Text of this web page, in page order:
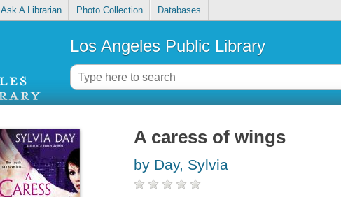
Ask A Librarian Photo Collection Databases
Los Angeles Public Library
A caress of wings
by Day, Sylvia